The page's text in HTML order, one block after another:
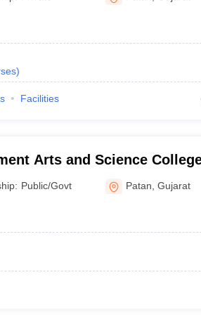
Private
E-books and Sample Papers
)
Facilities
Arts and Science
Public/Govt Patan ,Gujarat